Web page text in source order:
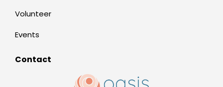
Volunteer
Events
Contact